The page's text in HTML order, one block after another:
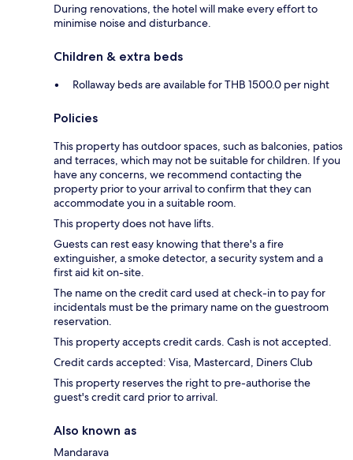
During renovations, the hotel will make every effort to
minimise noise and disturbance.
Children & extra beds
Rollaway beds are available for THB 1500.0 per night
Policies
This property has outdoor spaces, such as balconies, patios
and terraces, which may not be suitable for children. If you
have any concerns, we recommend contacting the
property prior to your arrival to confirm that they can
accommodate you in a suitable room.
This property does not have lifts.
Guests can rest easy knowing that there's a fire
extinguisher, a smoke detector, a security system and a
first aid kit on-site.
The name on the credit card used at check-in to pay for
incidentals must be the primary name on the guestroom
reservation.
This property accepts credit cards. Cash is not accepted.
Credit cards accepted: Visa, Mastercard, Diners Club
This property reserves the right to pre-authorise the
guest's credit card prior to arrival.
Also known as
Mandarava